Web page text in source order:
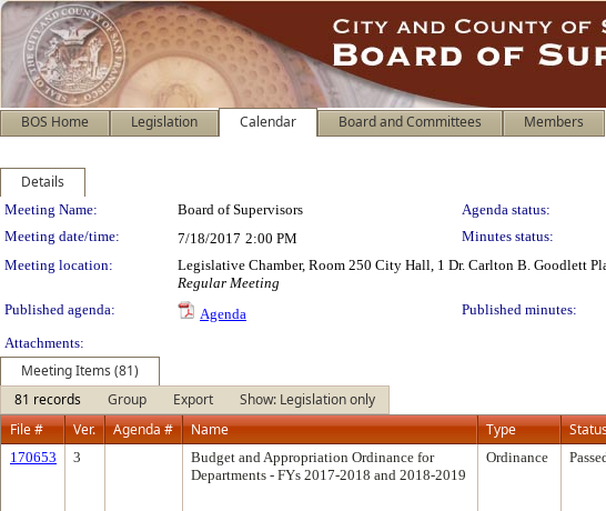
BOS Home Legislation Calendar Board and Committees Members
Details
Meeting Details
Meeting Name: Board of Supervisors Agenda status:
Meeting date/time:
7/18/2017 2:00 PM Minutes status:
Meeting location:
Legislative Chamber, Room 250 City Hall, 1 Dr. Carlton B. Goodlett
Regular Meeting
Published agenda:
Agenda Published minutes:
Attachments:
Meeting Items (81)
81 records
Group Export
Show: Legislation only
File #
Ver. Agenda # Name Type
170653 3
Budget and Appropriation Ordinance for
Departments - FYs 2017-2018 and 2018-2019
Ordinance